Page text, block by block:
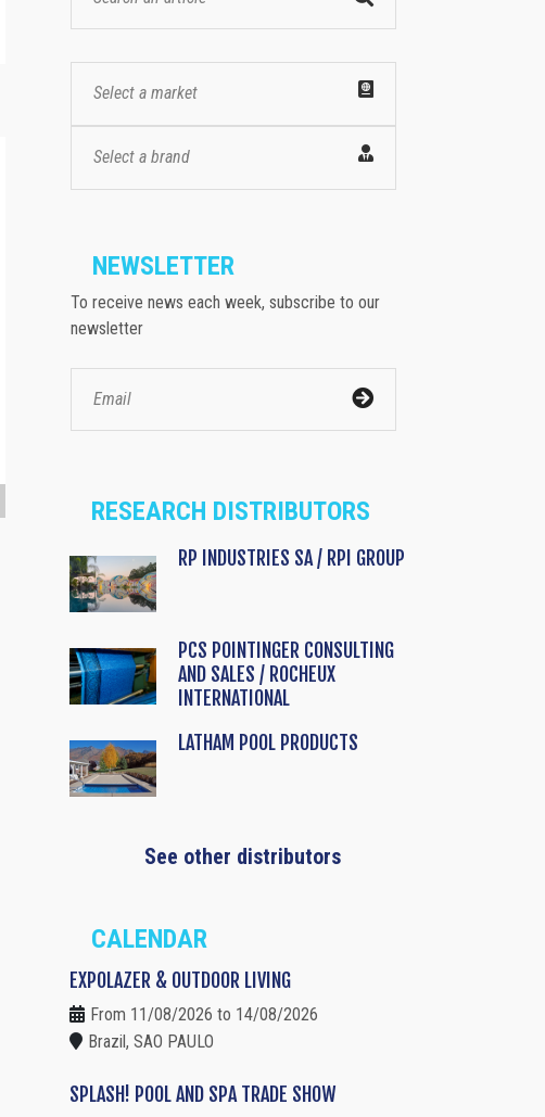
Select a market
Select a brand
NEWSLETTER
To receive news each week, subscribe to our
newsletter
RESEARCH DISTRIBUTORS
RP INDUSTRIES SA / RPI GROUP
PCS POINTINGER CONSULTING
AND SALES / ROCHEUX
INTERNATIONAL
LATHAM POOL PRODUCTS
See other distributors
CALENDAR
EXPOLAZER & OUTDOOR LIVING
From 11/08/2026 to 14/08/2026
Brazil, SAO PAULO
SPLASH! POOL AND SPA TRADE SHOW